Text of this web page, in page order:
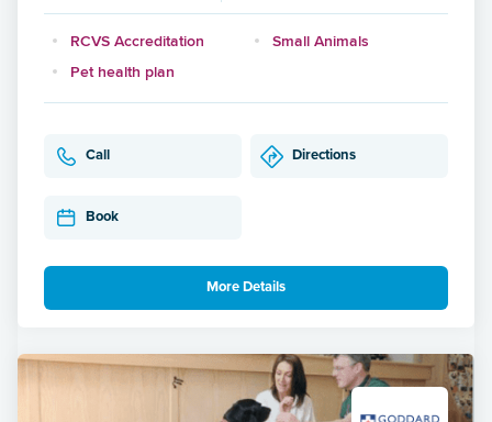
RCVS Accreditation
Small Animals
Pet health plan
Call Directions
Book
More Details